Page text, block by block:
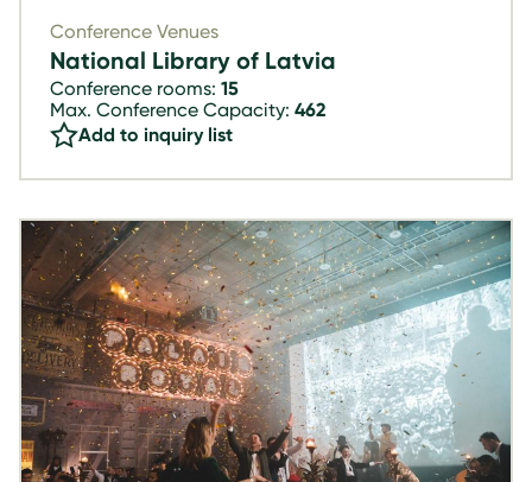
Conference Venues
National Library of Latvia
Conference rooms: 15
Max. Conference Capacity: 462
Add to inquiry list